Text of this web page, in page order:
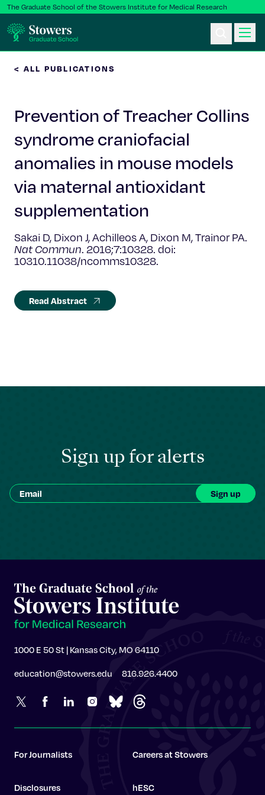
The Graduate School of the Stowers Institute for Medical Research
Postbac & Undergrad
Science & Research
Faculty & Staff
About Us
News & Events
< ALL PUBLICATIONS
Prevention of Treacher Collins
syndrome craniofacial
anomalies in mouse models
via maternal antioxidant
supplementation
Sakai D, Dixon J, Achilleos A, Dixon M, Trainor PA.
Nat Commun. 2016;7:10328. doi:
10310.11038/ncomms10328.
Read Abstract
Sign up for alerts
1000 E 50 St | Kansas City, MO 64110
education@stowers.edu 816.926.4400
For Journalists Careers at Stowers
Disclosures hESC